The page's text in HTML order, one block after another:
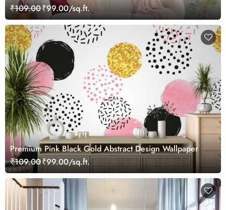
₹109.00₹99.00/sq.ft.
Premium Pink Black Gold Abstract Design Wallpaper
₹109.00₹99.00/sq.ft.